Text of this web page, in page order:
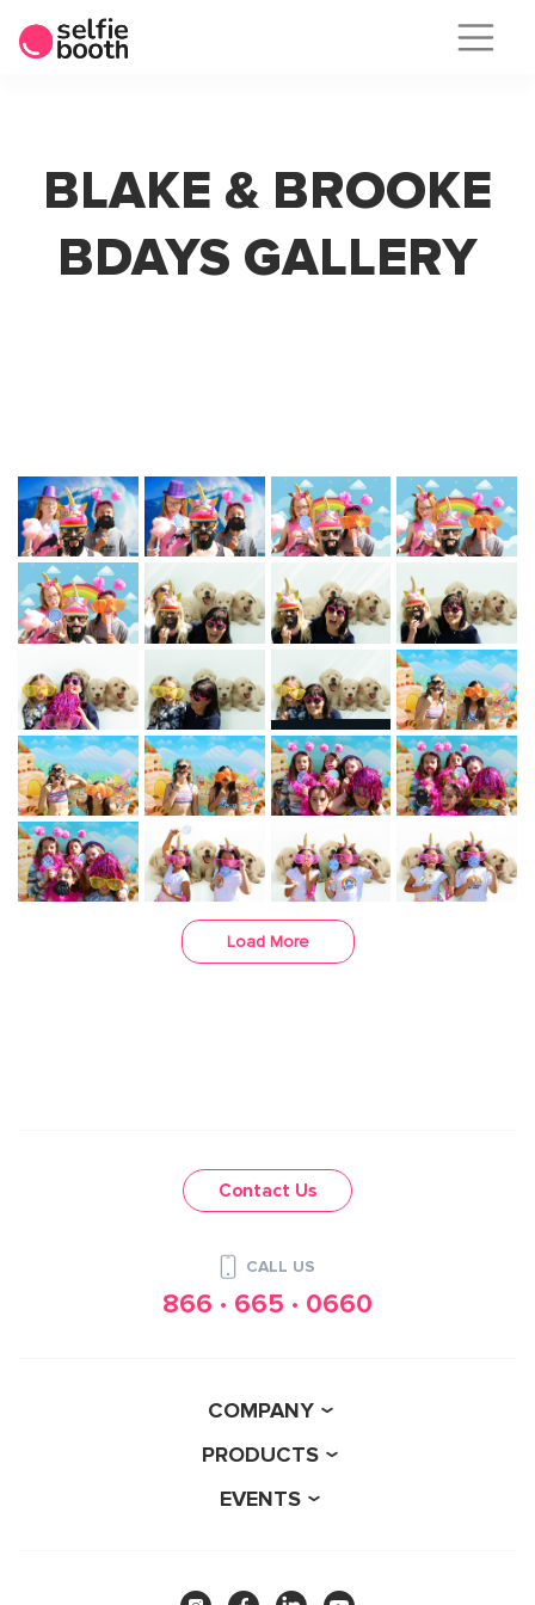
BLAKE & BROOKE
BDAYS GALLERY
Load More
COMPANY
PRODUCTS
EVENTS
Contact Us
CALL US
866 · 665 · 0660